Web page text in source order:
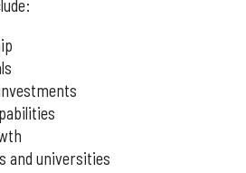
and universities